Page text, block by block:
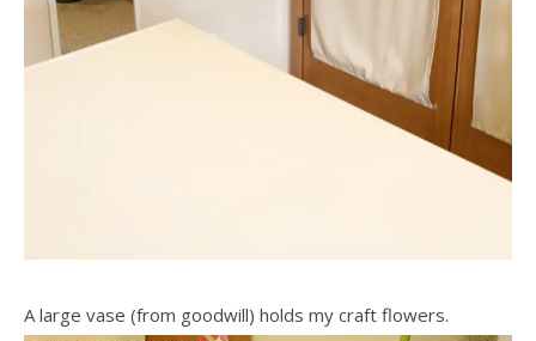
A large vase (from goodwill) holds my craft flowers.